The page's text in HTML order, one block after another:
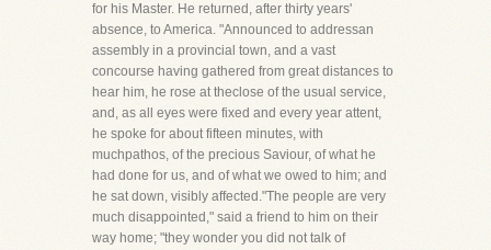
for his Master. He returned, after thirty years'
absence, to America. "Announced to addressan
assembly in a provincial town, and a vast
concourse having gathered from great distances to
hear him, he rose at theclose of the usual service,
and, as all eyes were fixed and every year attent,
he spoke for about fifteen minutes, with
muchpathos, of the precious Saviour, of what he
had done for us, and of what we owed to him; and
he sat down, visibly affected."The people are very
much disappointed," said a friend to him on their
way home; "they wonder you did not talk of